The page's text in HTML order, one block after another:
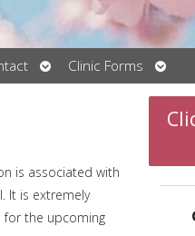
Open
submenu
Clinic Forms
Open
is associated with
It is extremely
the upcoming